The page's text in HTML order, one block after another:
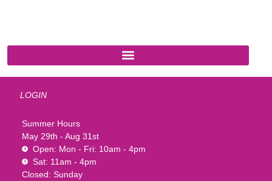
LOGIN
Summer Hours
May 29th - Aug 31st
Open: Mon - Fri: 10am - 4pm
Sat: 11am - 4pm
Closed: Sunday